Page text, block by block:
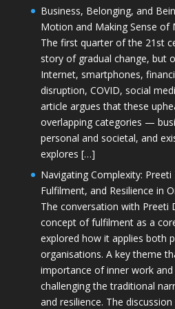
Business, Belonging, and
Motion and Making Sense of
The first quarter of the 21st
story of gradual change, but
Internet, smartphones,
disruption, COVID, social
article argues that these
overlapping categories —
personal and societal, and
explores […]
Navigating Complexity: Preeti
Fulfilment, and Resilience in
The conversation with Preeti
concept of fulfilment as a
explored how it applies both
organisations. A key theme
importance of inner work
challenging the traditional
and resilience. The